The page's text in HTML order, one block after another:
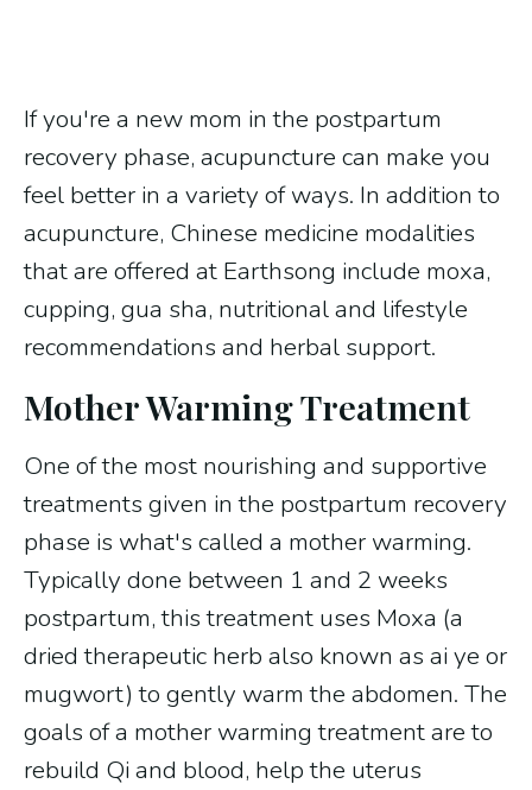
If you're a new mom in the postpartum
recovery phase, acupuncture can make you
feel better in a variety of ways. In addition to
acupuncture, Chinese medicine modalities
that are offered at Earthsong include moxa,
cupping, gua sha, nutritional and lifestyle
recommendations and herbal support.
Mother Warming Treatment
One of the most nourishing and supportive
treatments given in the postpartum recovery
phase is what's called a mother warming.
Typically done between 1 and 2 weeks
postpartum, this treatment uses Moxa (a
dried therapeutic herb also known as ai ye or
mugwort) to gently warm the abdomen. The
goals of a mother warming treatment are to
rebuild Qi and blood, help the uterus